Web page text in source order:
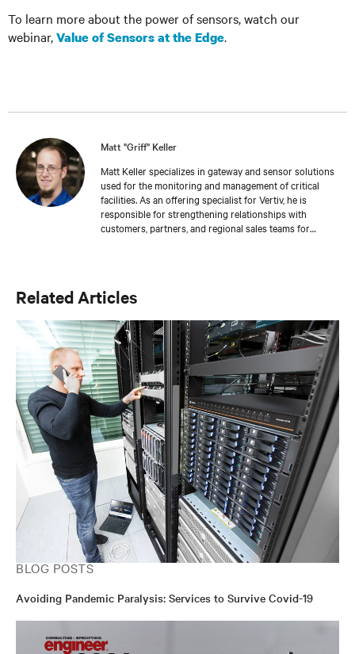
To learn more about the power of sensors, watch our
webinar,Value of Sensors at the Edge.
Matt "Griff" Keller
Matt Keller specializes in gateway and sensor solutions
used for the monitoring and management of critical
facilities. As an offering specialist for Vertiv, he is
responsible for strengthening relationships with
customers, partners, and regional sales teams for
degree from Colorado State University where he also
teaching assistant.
Related Articles
BLOG POSTS
Avoiding Pandemic Paralysis: Services to Survive Covid-19